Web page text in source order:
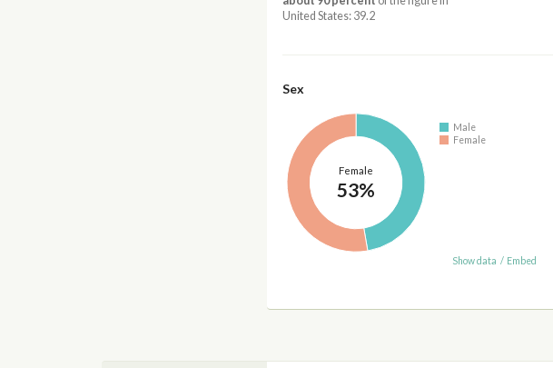
United States: 39.2
Sex
Female
53%
Male
Female
Show data / Embed